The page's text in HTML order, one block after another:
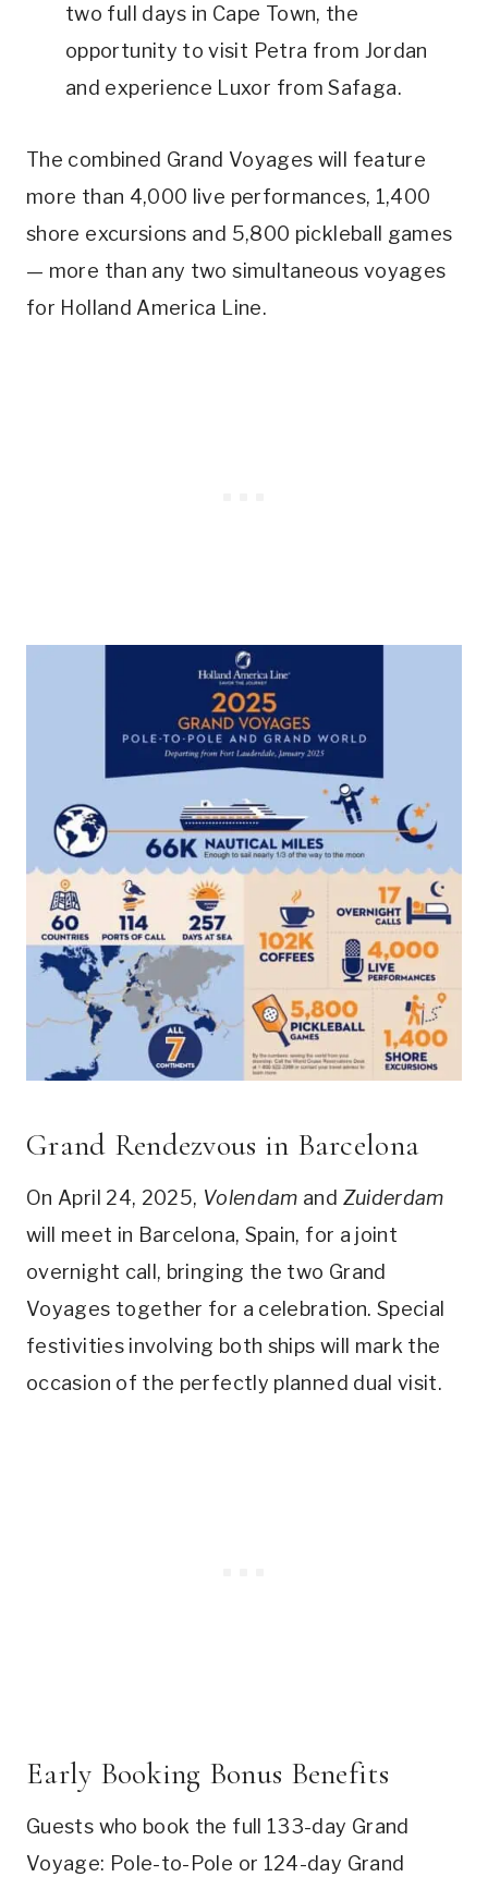
two full days in Cape Town, the
opportunity to visit Petra from Jordan
and experience Luxor from Safaga.
The combined Grand Voyages will feature
more than 4,000 live performances, 1,400
shore excursions and 5,800 pickleball games
— more than any two simultaneous voyages
for Holland America Line.
Grand Rendezvous in Barcelona
On April 24, 2025, Volendam and Zuiderdam
will meet in Barcelona, Spain, for a joint
overnight call, bringing the two Grand
Voyages together for a celebration. Special
festivities involving both ships will mark the
occasion of the perfectly planned dual visit.
Early Booking Bonus Benefits
Guests who book the full 133-day Grand
Voyage: Pole-to-Pole or 124-day Grand